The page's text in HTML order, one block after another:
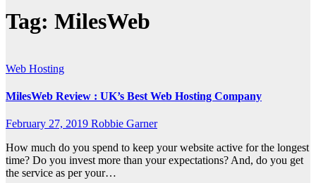
Tag: MilesWeb
Web Hosting
MilesWeb Review : UK’s Best Web Hosting Company
February 27, 2019 Robbie Garner
How much do you spend to keep your website active for the longest
time? Do you invest more than your expectations? And, do you get
the service as per your…